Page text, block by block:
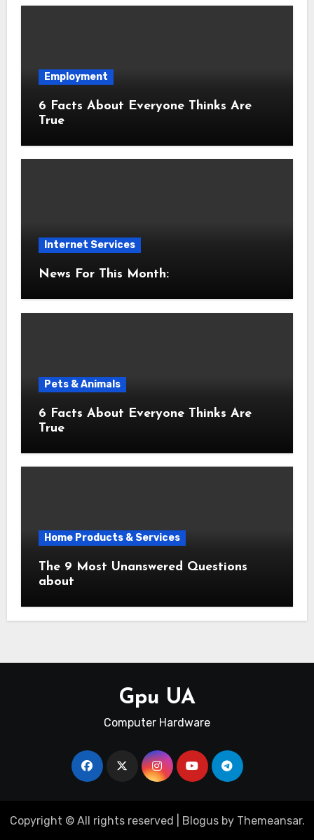
Employment
6 Facts About Everyone Thinks Are
True
Internet Services
News For This Month:
Pets & Animals
6 Facts About Everyone Thinks Are
True
Home Products & Services
The 9 Most Unanswered Questions
about
Gpu UA
Computer Hardware
Copyright © All rights reserved Blogusby Themeansar.